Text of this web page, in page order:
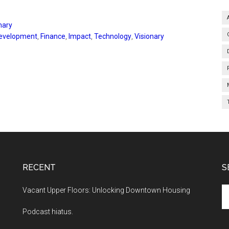
, Finance, Impact, Technology, Visionary
RECENT
Vacant Upper Floors: Unlocking Downtown Housing
Podcast hiatus.